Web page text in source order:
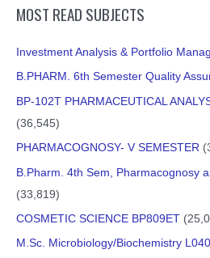
MOST READ SUBJECTS
Investment Analysis & Portfolio
B.PHARM. 6th Semester Quality
BP-102T PHARMACEUTICAL
(36,545)
PHARMACOGNOSY- V SEMESTER
B.Pharm. 4th Sem, Pharmacognosy
(33,819)
COSMETIC SCIENCE BP809ET
M.Sc. Microbiology/Biochemistry